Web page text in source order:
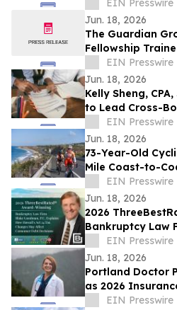
QMEEIN Presswire
Jun. 18, 2026
The Guardian
Fellowship
Ortego, MD, QME
EIN Presswire
Jun. 18, 2026
Kelly Sheng,
to Lead Cross-
and Canadian
EIN Presswire
Jun. 18, 2026
73-Year-Old
Mile Coast-to-
Hungry on June 23
EIN Presswire
Jun. 18, 2026
2026
Bankruptcy Law
P.C. Explains
EIN Presswire
Jun. 18, 2026
Portland Doctor
as 2026
EIN Presswire